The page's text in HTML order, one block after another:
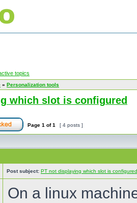
topics
» Personalization tools
which slot is configured
Page 1 of1 [ 4 posts ]
Post subject: PT not displaying which slot is configured
On a linux